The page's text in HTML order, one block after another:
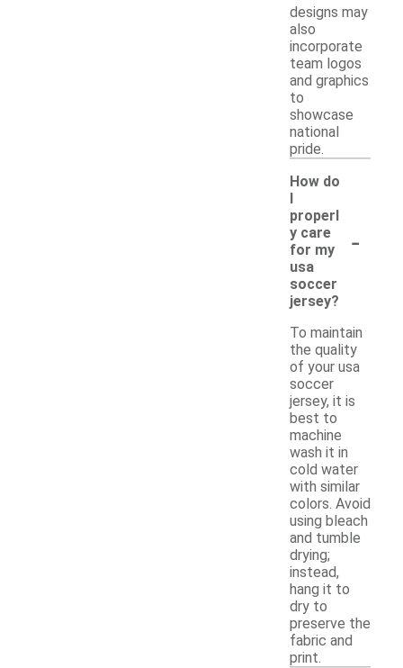
designs may
also
incorporate
team logos
and graphics
to
showcase
national
pride.
How do
properl
y care
for my
usa
soccer
jersey?
-
To maintain
the quality
of your usa
soccer
jersey, it is
best to
machine
wash it in
cold water
with similar
colors. Avoid
using bleach
and tumble
drying;
instead,
hang it to
dry to
preserve the
fabric and
print.